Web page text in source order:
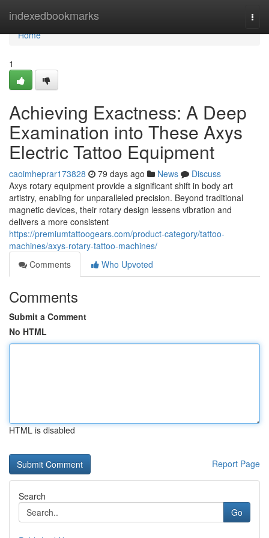
indexedbookmarks
Home
Home
1
Achieving Exactness: A Deep
Examination into These Axys
Electric Tattoo Equipment
caoimheprar173828 79 days ago News
Discuss
Axys rotary equipment provide a significant shift in body art
artistry, enabling for unparalleled precision. Beyond traditional
magnetic devices, their rotary design lessens vibration and
delivers a more consistent
https://premiumtattoogears.com/product-category/tattoo-
machines/axys-rotary-tattoo-machines/
Comments
Who Upvoted
Comments
Submit a Comment
No HTML
HTML is disabled
Report Page
Search
Go